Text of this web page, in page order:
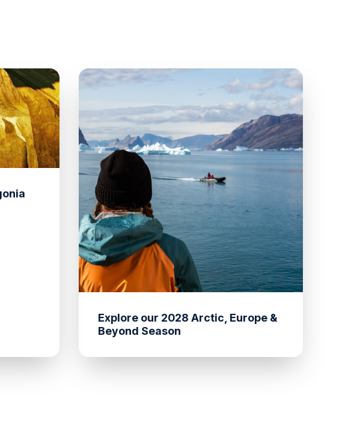
Explore our 2028 Arctic, Europe &
Beyond Season